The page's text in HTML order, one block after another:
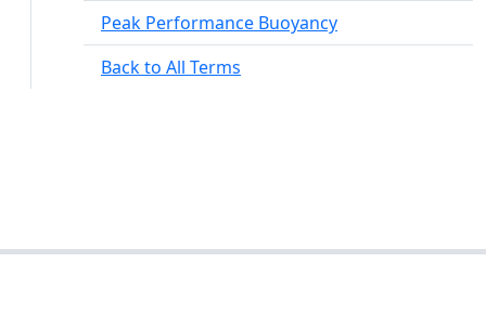
Peak Performance Buoyancy
Back to All Terms